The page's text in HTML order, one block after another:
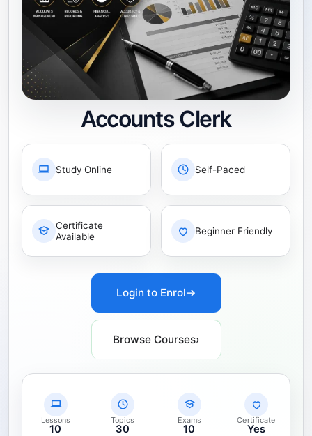
Accounts Clerk
Study Online Self-Paced
Certificate
Available
Beginner Friendly
Login to Enrol→
Browse Courses›
Lessons
10
Topics
30
Exams
10
Certificate
Yes